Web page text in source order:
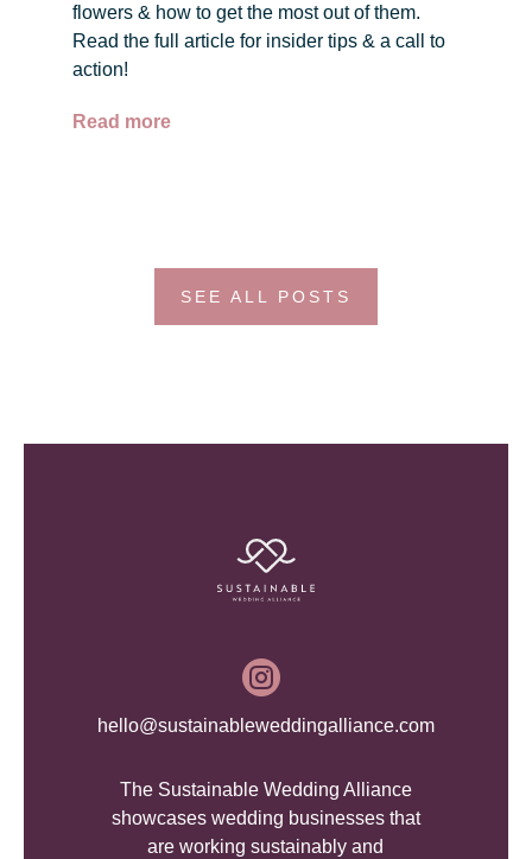
flowers & how to get the most out of them.
Read the full article for insider tips & a call to
action!
Read more
SEE ALL POSTS

hello@sustainableweddingalliance.com
The Sustainable Wedding Alliance
showcases wedding businesses that
are working sustainably and